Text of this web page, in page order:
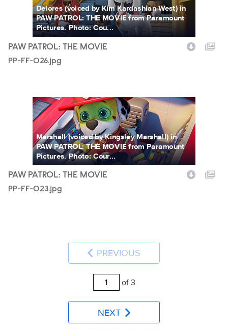
Delores (voiced by Kim Kardashian West) in
PAW PATROL: THE MOVIE from Paramount
Pictures. Photo: Cou...
PAW PATROL: THE MOVIE
PP-FF-026.jpg
PP-FF-023.jpg
Marshall (voiced by Kingsley Marshall) in
PAW PATROL: THE MOVIE from Paramount
Pictures. Photo: Cour...
PAW PATROL: THE MOVIE
PP-FF-023.jpg
PREVIOUS
of 3
NEXT